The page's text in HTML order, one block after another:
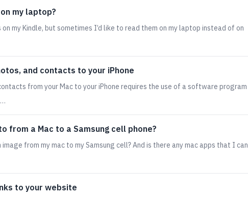
my laptop?
my Kindle, but sometimes I’d like to read them on my laptop instead of on
and contacts to your iPhone
from your Mac to your iPhone requires the use of a software program
from a Mac to a Samsung cell phone?
from my mac to my Samsung cell? And is there any mac apps that I can
to your website